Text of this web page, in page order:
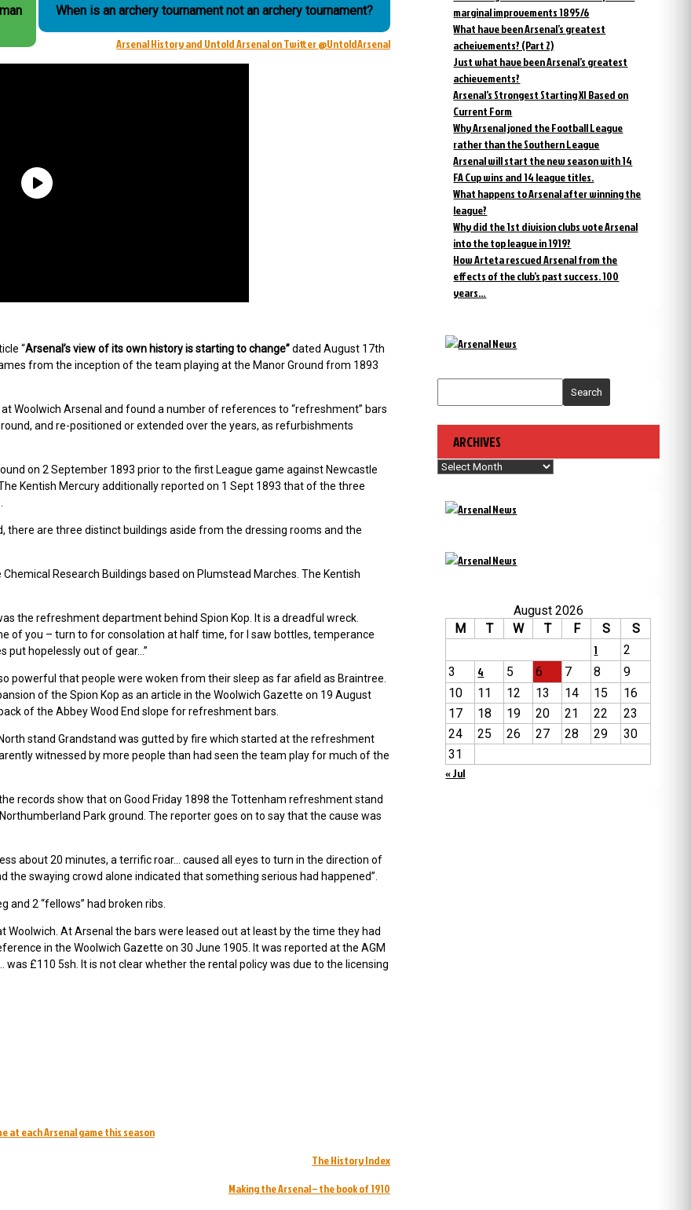
When is an archery tournament not an archery tournament?
Arsenal History and Untold Arsenal on Twitter @UntoldArsenal
“Arsenal’s view of its own history is starting to change”dated August 17th
from the inception of the team playing at the Manor Ground from 1893
Woolwich Arsenal and found a number of references to “refreshment” bars
and re-positioned or extended over the years, as refurbishments
on 2 September 1893 prior to the first League game against Newcastle
Kentish Mercury additionally reported on 1 Sept 1893 that of the three
there are three distinct buildings aside from the dressing rooms and the
Research Buildings based on Plumstead Marches. The Kentish
the refreshment department behind Spion Kop. It is a dreadful wreck.
of you – turn to for consolation at half time, for I saw bottles, temperance
put hopelessly out of gear…”
powerful that people were woken from their sleep as far afield as Braintree.
of the Spion Kop as an article in the Woolwich Gazette on 19 August
of the Abbey Wood End slope for refreshment bars.
stand Grandstand was gutted by fire which started at the refreshment
witnessed by more people than had seen the team play for much of the
records show that on Good Friday 1898 the Tottenham refreshment stand
Park ground. The reporter goes on to say that the cause was
about 20 minutes, a terrific roar… caused all eyes to turn in the direction of
swaying crowd alone indicated that something serious had happened”.
and 2 “fellows” had broken ribs.
At Arsenal the bars were leased out at least by the time they had
in the Woolwich Gazette on 30 June 1905. It was reported at the AGM
£110 5sh. It is not clear whether the rental policy was due to the licensing
at each Arsenal game this season
The History Index
Making the Arsenal – the book of 1910
marginal improvements 1895/6
What have been Arsenal’s greatest
acheivements? (Part 2)
Just what have been Arsenal’s greatest
achievements?
Arsenal’s Strongest Starting XI Based on
Current Form
Why Arsenal joned the Football League
rather than the Southern League
Arsenal will start the new season with 14
FA Cup wins and 14 league titles.
What happens to Arsenal after winning the
league?
Why did the 1st division clubs vote Arsenal
into the top league in 1919?
How Arteta rescued Arsenal from the
effects of the club’s past success. 100
years…
Search
ARCHIVES
Archives
August 2026
M
T W T F S
S
1
2
3
4 5 6 7 8
9
10
11 12 13 14 15
16
17
18 19 20 21 22
23
24
25 26 27 28 29
30
31
« Jul